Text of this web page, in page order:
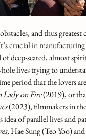
and thus greatest
crucial in
deep-seated, almost
lives trying to
period that the lovers
Lady on Fire(2019), or
(2023), filmmakers in the
idea of parallel lives and
Hae Sung (Teo Yoo)